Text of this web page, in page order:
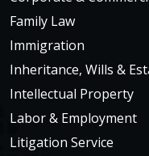
Family Law
Immigration
Inheritance, Wills &
Intellectual Property
Labor & Employment
Litigation Service